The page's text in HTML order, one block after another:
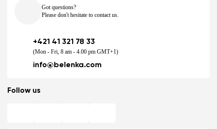
Got questions?
Please don't hesitate to contact us.
+421 41 321 78 33
(Mon - Fri, 8 am - 4.00 pm GMT+1)
info@belenka.com
Follow us